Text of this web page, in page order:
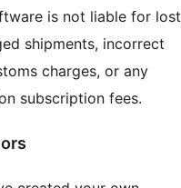
is not liable for lost
shipments, incorrect
charges, or any
subscription fees.